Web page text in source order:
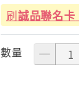
刷誠品聯名卡
數量